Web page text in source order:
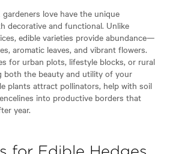
love have the unique
decorative and functional. Unlike
edible varieties provide abundance—
aromatic leaves, and vibrant flowers.
for urban plots, lifestyle blocks, or rural
both the beauty and utility of your
plants attract pollinators, help with soil
into productive borders that
year.